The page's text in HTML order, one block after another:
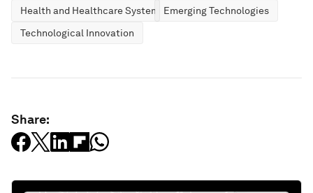
Health and Healthcare Systems Emerging Technologies
Technological Innovation
Share: